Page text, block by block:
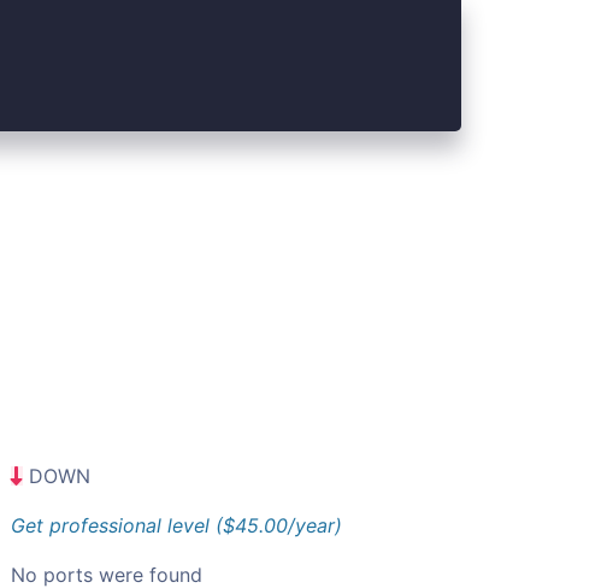
DOWN
Get professional level ($45.00/year)
No ports were found